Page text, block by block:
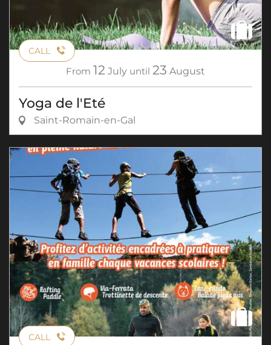
CALL
From 12 July until 23 August
Yoga de l'Eté
Saint-Romain-en-Gal
CALL